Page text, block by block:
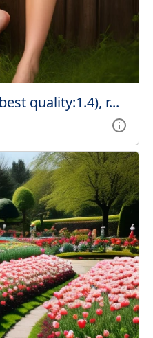
quality:1.4), r...